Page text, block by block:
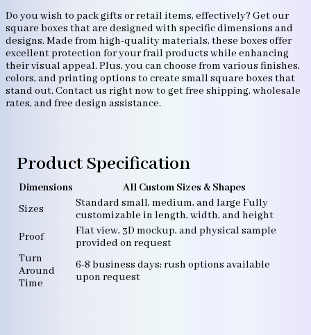
Do you wish to pack gifts or retail items, effectively? Get our
square boxes that are designed with specific dimensions and
designs. Made from high-quality materials, these boxes offer
excellent protection for your frail products while enhancing
their visual appeal. Plus, you can choose from various finishes,
colors, and printing options to create small square boxes that
stand out. Contact us right now to get free shipping, wholesale
rates, and free design assistance.
Product Specification
Dimensions
All Custom Sizes & Shapes
Sizes
Standard small, medium, and large Fully
customizable in length, width, and height
Proof
Flat view, 3D mockup, and physical sample
provided on request
Turn
Around
Time
6-8 business days; rush options available
upon request